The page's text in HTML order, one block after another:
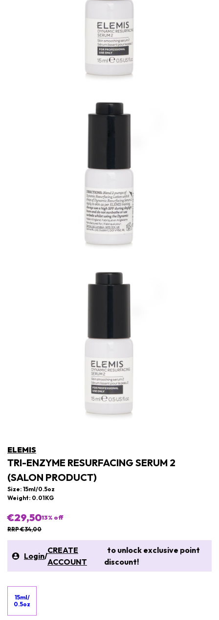
ELEMIS
TRI-ENZYME RESURFACING SERUM 2
(SALON PRODUCT)
Size: 15ml/0.5oz
Weight: 0.01KG
€29,5013% off
RRP €34,00
Login/
CREATE
ACCOUNT
to unlock exclusive point
discount!
15ml/
0.5oz